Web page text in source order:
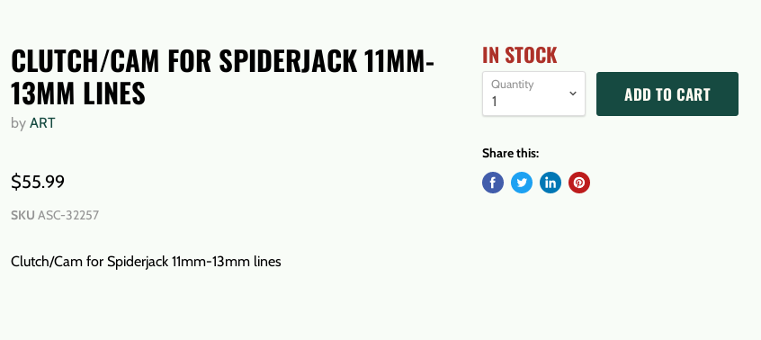
CLUTCH/CAM FOR SPIDERJACK 11MM-
13MM LINES
byART
$55.99
SKU ASC-32257
Clutch/Cam for Spiderjack 11mm-13mm lines
IN STOCK
Quantity ADD TO CART
Share this: